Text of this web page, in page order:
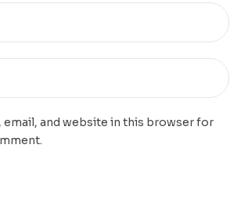
email, and website in this browser for